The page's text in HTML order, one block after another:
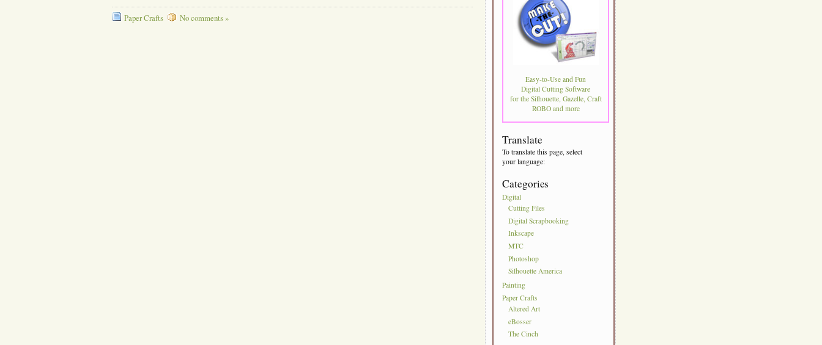
Paper Crafts No comments »
Easy-to-Use and Fun
Digital Cutting Software
for the Silhouette, Gazelle, Craft
ROBO and more
Translate
To translate this page, select
your language:
Categories
Digital
Cutting Files
Digital Scrapbooking
Inkscape
MTC
Photoshop
Silhouette America
Painting
Paper Crafts
Altered Art
eBosser
The Cinch